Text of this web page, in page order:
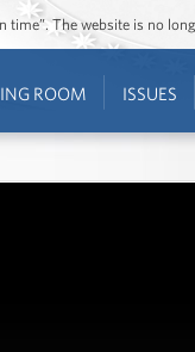
time”. The website is no
ROOM ISSUES